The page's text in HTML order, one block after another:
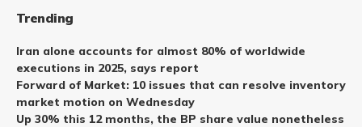
Trending
Iran alone accounts for almost 80% of worldwide
executions in 2025, says report
Forward of Market: 10 issues that can resolve inventory
market motion on Wednesday
Up 30% this 12 months, the BP share value nonetheless